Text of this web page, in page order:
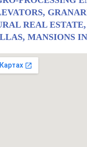
REAL
MANSIONS